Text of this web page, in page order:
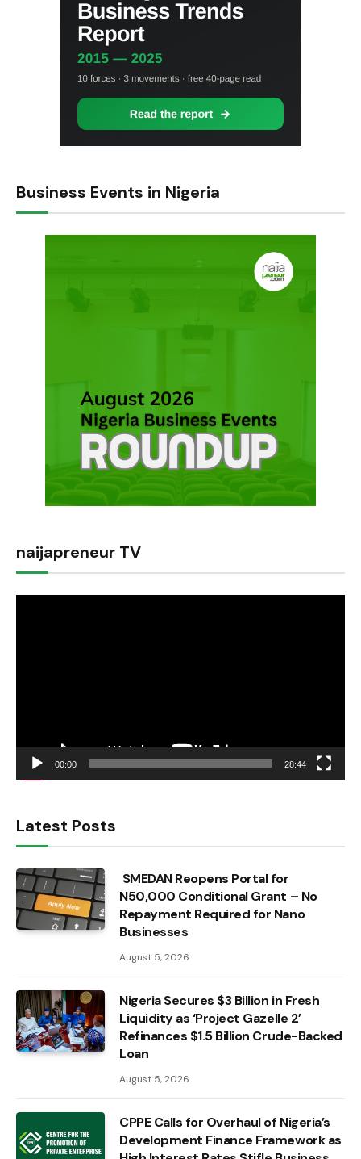
Business Events in Nigeria
naijapreneur TV
00:00 28:44
Latest Posts
SMEDAN Reopens Portal for
N50,000 Conditional Grant – No
Repayment Required for Nano
Businesses
August 5, 2026
Nigeria Secures $3 Billion in Fresh
Liquidity as ‘Project Gazelle 2’
Refinances $1.5 Billion Crude-Backed
Loan
August 5, 2026
CPPE Calls for Overhaul of Nigeria’s
Development Finance Framework as